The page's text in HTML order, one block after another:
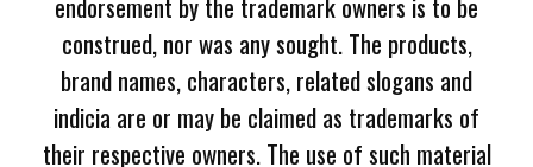
construed, nor was any sought. The products,
brand names, characters, related slogans and
indicia are or may be claimed as trademarks of
their respective owners. The use of such material